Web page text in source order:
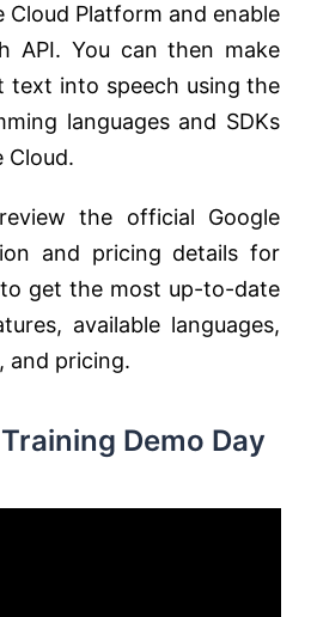
Cloud Platform and enable
API. You can then make
text into speech using the
languages and SDKs
Cloud.
the official Google
and pricing details for
get the most up-to-date
available languages,
and pricing.
Demo Day